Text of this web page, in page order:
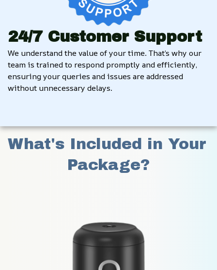
24/7 Customer Support
We understand the value of your time. That’s why our
team is trained to respond promptly and efficiently,
ensuring your queries and issues are addressed
without unnecessary delays.
What's Included in Your
Package?